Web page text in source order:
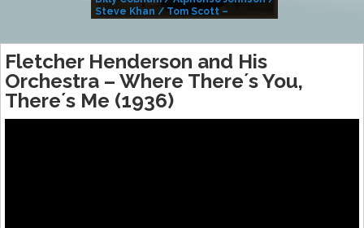
Steve Khan / Tom Scott –
Fletcher Henderson and His
Orchestra – Where There´s You,
There´s Me (1936)